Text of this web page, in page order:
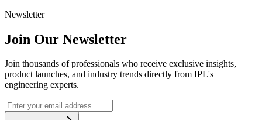
Newsletter
Join Our Newsletter
Join thousands of professionals who receive exclusive insights,
product launches, and industry trends directly from IPL's
engineering experts.